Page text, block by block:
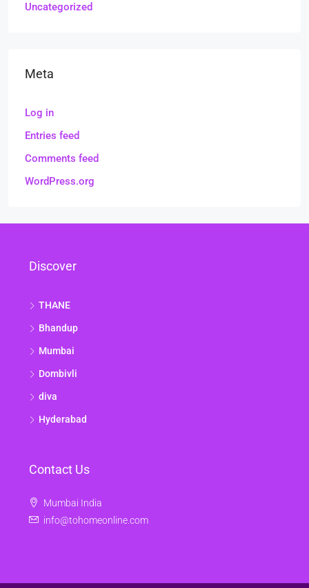
Uncategorized
Meta
Log in
Entries feed
Comments feed
WordPress.org
Discover
THANE
Bhandup
Mumbai
Dombivli
diva
Hyderabad
Contact Us
Mumbai India
info@tohomeonline.com